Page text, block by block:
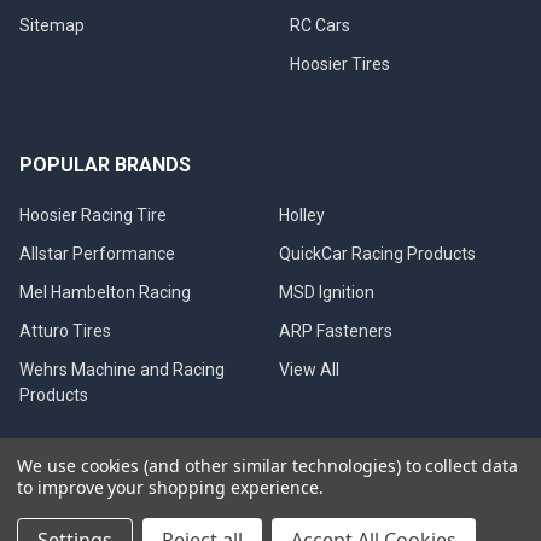
Sitemap
RC Cars
Hoosier Tires
POPULAR BRANDS
Hoosier Racing Tire
Allstar Performance
Mel Hambelton Racing
Atturo Tires
Wehrs Machine and Racing
Products
Holley
QuickCar Racing Products
MSD Ignition
ARP Fasteners
View All
We use cookies (and other similar technologies) to collect data
to improve your shopping experience.